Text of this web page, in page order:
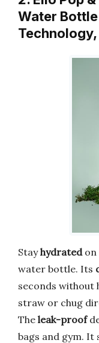
Water
Stayhydratedon
water bottle. Its
seconds without
straw or chug
The leak-proof
bags and gym. It